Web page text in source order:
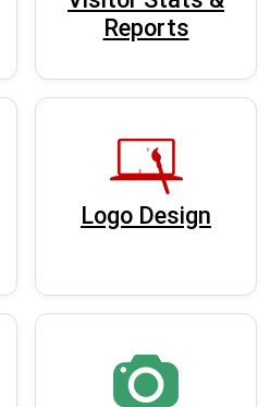
Reports
Logo Design